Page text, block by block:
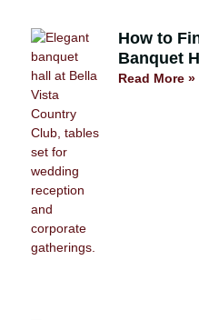
How to
Banquet
Read More »